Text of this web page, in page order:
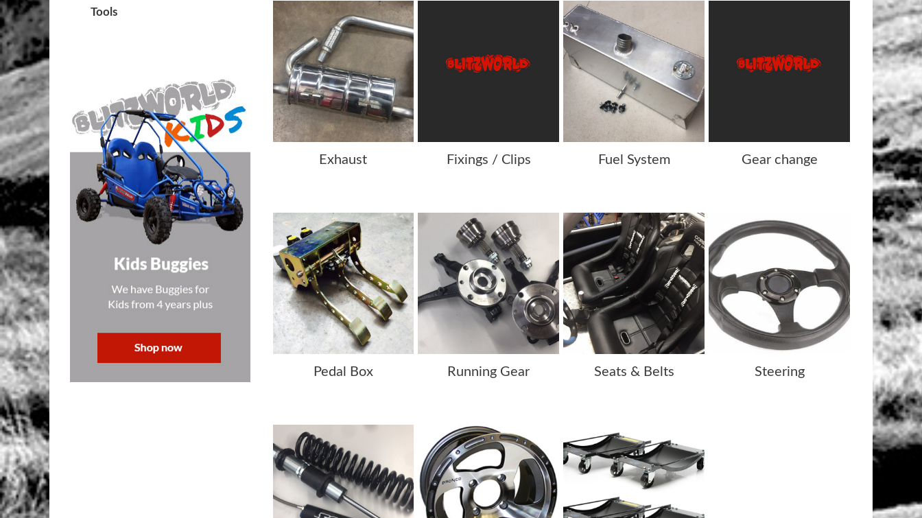
Tools
Exhaust Fixings / Clips Fuel System Gear change
Pedal Box Running Gear Seats & Belts Steering